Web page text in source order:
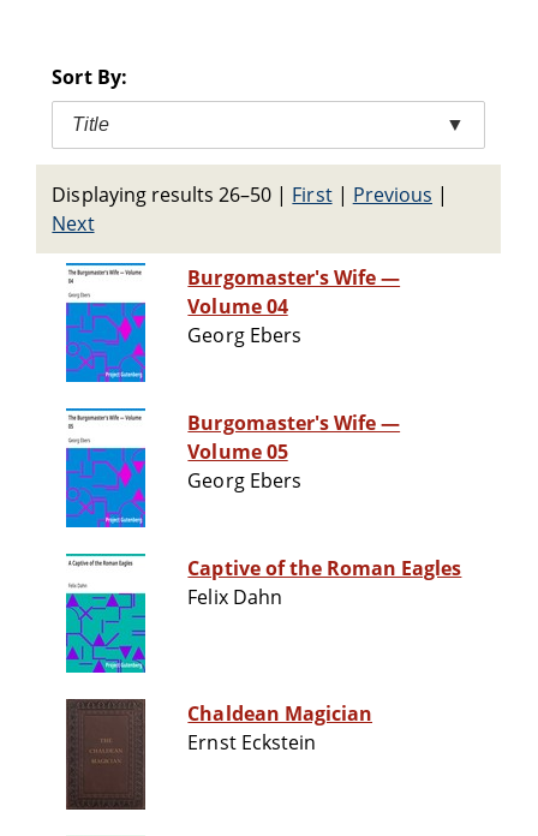
Sort By:
Title ▼
Displaying results 26–50 | First| Previous |
Next
Burgomaster's Wife —
Volume 04
Georg Ebers
Burgomaster's Wife —
Volume 05
Georg Ebers
Captive of the Roman Eagles
Felix Dahn
Chaldean Magician
Ernst Eckstein